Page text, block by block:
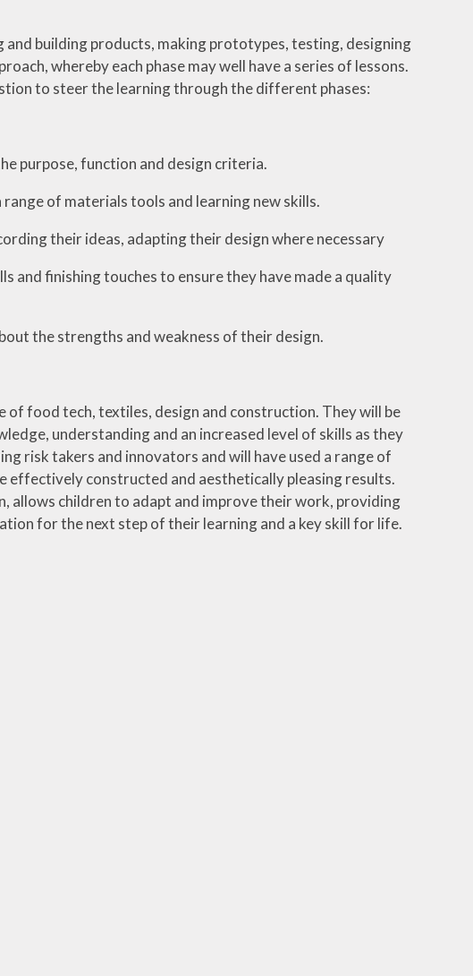
building products, making prototypes, testing, designing
whereby each phase may well have a series of lessons.
to steer the learning through the different phases:
purpose, function and design criteria.
of materials tools and learning new skills.
their ideas, adapting their design where necessary
and finishing touches to ensure they have made a quality
the strengths and weakness of their design.
of food tech, textiles, design and construction. They will be
understanding and an increased level of skills as they
risk takers and innovators and will have used a range of
effectively constructed and aesthetically pleasing results.
allows children to adapt and improve their work, providing
for the next step of their learning and a key skill for life.